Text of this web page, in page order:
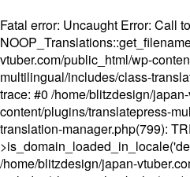
Fatal error: Uncaught Error: Call
vtuber.com/public_html/wp-
multilingual/includes/class-
trace: #0 /home/blitzdesign/
content/plugins/translatepress-
translation-manager.php(799):
/home/blitzdesign/japan-